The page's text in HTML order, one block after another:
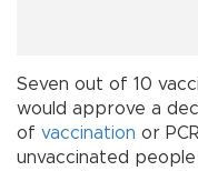
Seven out of 10
would approve a
of vaccination or
unvaccinated